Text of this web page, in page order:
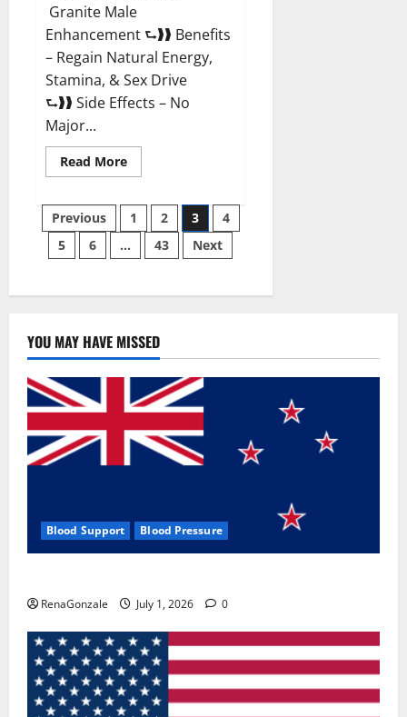
Granite Male
Enhancement ⮑❱❱ Benefits
– Regain Natural Energy,
Stamina, & Sex Drive
⮑❱❱ Side Effects – No
Major...
Read MoreRead
more
Male
Enhancement
Reviews?
Posts
pagination
Previous 1 2 3
4
5
6 … 43 Next
YOU MAY HAVE MISSED
Blood Support Blood Pressure
RenaGonzale July 1, 2026 0